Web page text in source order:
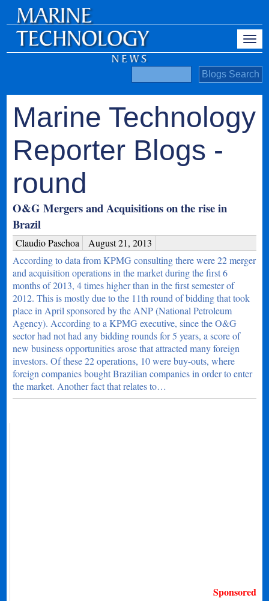
Marine Technology
Reporter Blogs -
round
O&G Mergers and Acquisitions on the rise in
Brazil
Claudio Paschoa
August 21, 2013
According to data from KPMG consulting there were 22 merger
and acquisition operations in the market during the first 6
months of 2013, 4 times higher than in the first semester of
2012. This is mostly due to the 11th round of bidding that took
place in April sponsored by the ANP (National Petroleum
Agency). According to a KPMG executive, since the O&G
sector had not had any bidding rounds for 5 years, a score of
new business opportunities arose that attracted many foreign
investors. Of these 22 operations, 10 were buy-outs, where
foreign companies bought Brazilian companies in order to enter
the market. Another fact that relates to…
Sponsored